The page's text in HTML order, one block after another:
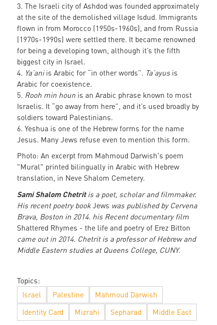
3. The Israeli city of Ashdod was founded approximately
at the site of the demolished village Isdud. Immigrants
flown in from Morocco (1950s-1960s), and from Russia
(1970s-1990s) were settled there. It became renowned
for being a developing town, although it’s the fifth
biggest city in Israel.
4. Ya’aniis Arabic for “in other words”. Ta’ayus is
Arabic for coexistence.
5. Rooh min houn is an Arabic phrase known to most
Israelis. It “go away from here”, and it’s used broadly by
soldiers toward Palestinians.
6. Yeshua is one of the Hebrew forms for the name
Jesus. Many Jews refuse even to mention this form.
Photo: An excerpt from Mahmoud Darwish's poem
"Mural" printed bilingually in Arabic with Hebrew
translation, in Neve Shalom Cemetery.
Sami Shalom Chetritis a poet, scholar and filmmaker.
His recent poetry bookJews was published by Cervena
Brava, Boston in 2014. his Recent documentary film
Shattered Rhymes - the life and poetry of Erez Bitton
came out in 2014. Chetrit is a professor of Hebrew and
Middle Eastern studies at Queens College, CUNY.
Topics:
Israel
Palestine
Mahmoud Darwish
Identity Card
Mizrahi Sepharad Middle East